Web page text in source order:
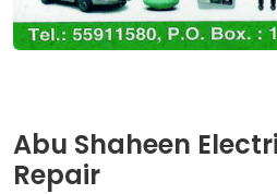
Abu Shaheen
Repair